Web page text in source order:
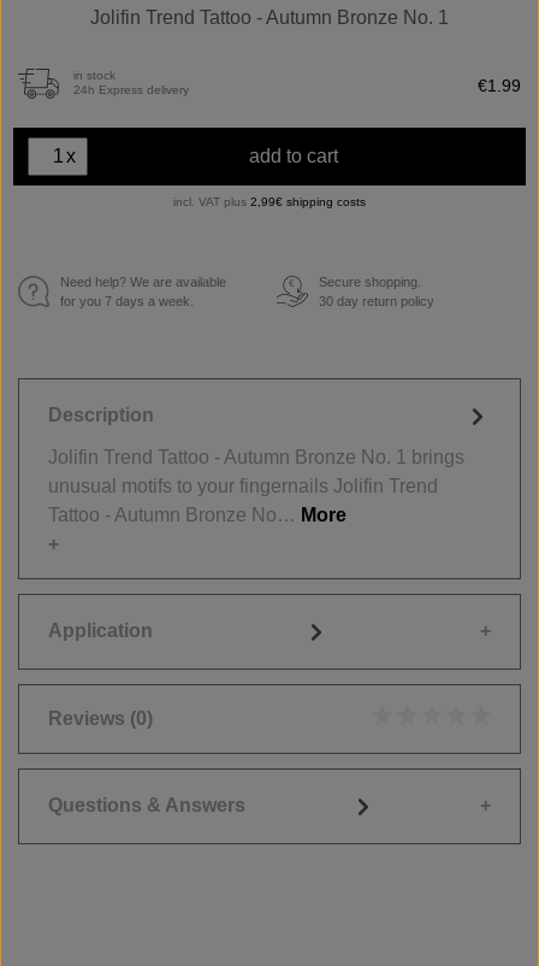
Jolifin Trend Tattoo - Autumn Bronze No. 1
in stock
24h Express delivery
€1.99
x add to cart
incl. VAT plus 2,99€ shipping costs
Need help? We are available
for you 7 days a week.
€
Secure shopping.
30 day return policy
Description
Jolifin Trend Tattoo - Autumn Bronze No. 1 brings
unusual motifs to your fingernails Jolifin Trend
Tattoo - Autumn Bronze No… More
Application
Reviews (0)
Questions & Answers